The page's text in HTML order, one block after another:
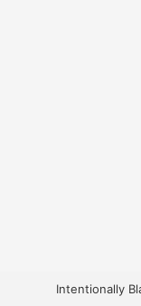
Intentionally